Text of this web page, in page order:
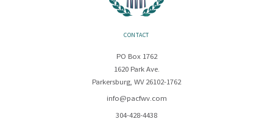
CONTACT
PO Box 1762
1620 Park Ave.
Parkersburg, WV 26102-1762
info@pacfwv.com
304-428-4438